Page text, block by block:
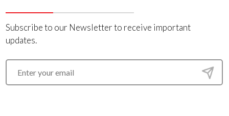
Subscribe to our Newsletter to receive important
updates.